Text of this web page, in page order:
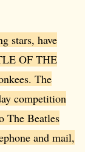
stars, have
OF THE
The
competition
The Beatles
and mail,